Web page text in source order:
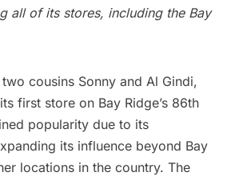
all of its stores, including the Bay
cousins Sonny and Al Gindi,
first store on Bay Ridge’s 86th
popularity due to its
its influence beyond Bay
locations in the country. The